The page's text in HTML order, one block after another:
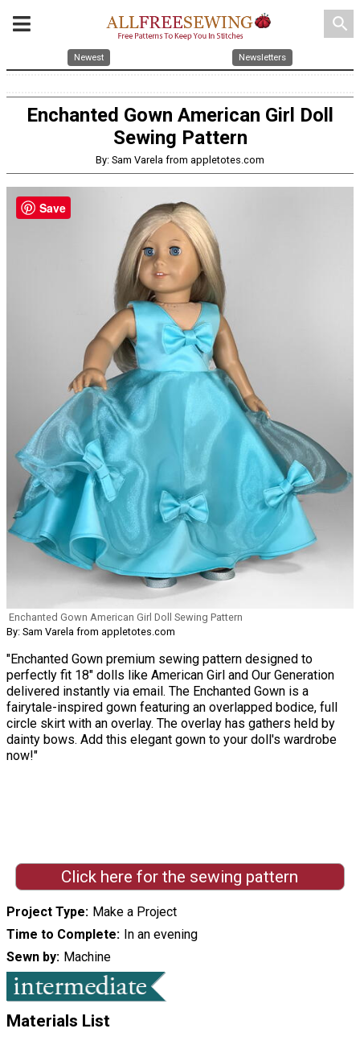
search
Newest Newsletters
Enchanted Gown American Girl Doll
Sewing Pattern
By: Sam Varela from appletotes.com
Enchanted Gown American Girl Doll Sewing Pattern
By: Sam Varela from appletotes.com
"Enchanted Gown premium sewing pattern designed to
perfectly fit 18" dolls like American Girl and Our Generation
delivered instantly via email. The Enchanted Gown is a
fairytale-inspired gown featuring an overlapped bodice, full
circle skirt with an overlay. The overlay has gathers held by
dainty bows. Add this elegant gown to your doll's wardrobe
now!"
Click here for the sewing pattern
Project Type Make a Project
Time to Complete In an evening
Sewn by Machine
Materials List
Save